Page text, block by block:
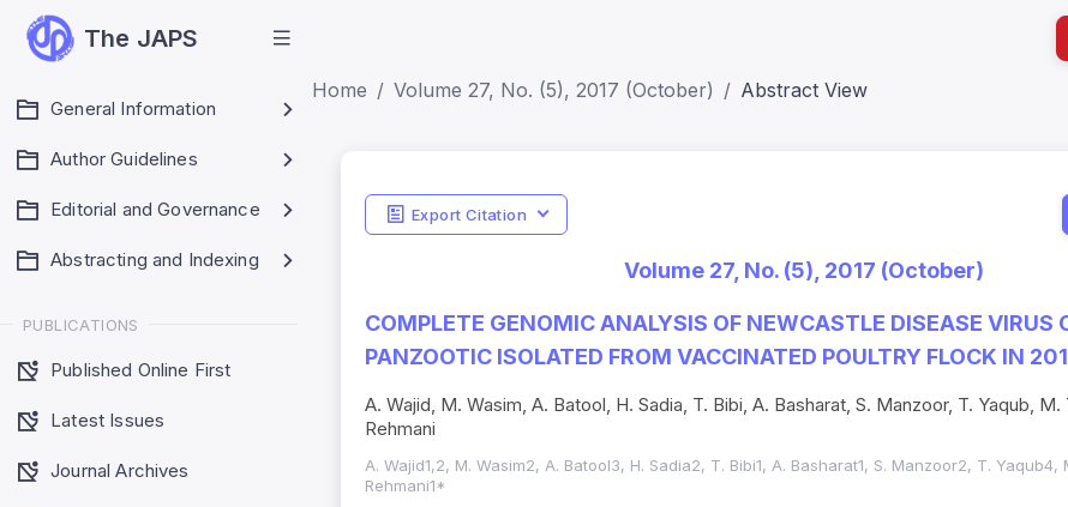
The JAPS
General Information
Author Guidelines
Editorial and Governance
Abstracting and Indexing
PUBLICATIONS
Published Online First
Latest Issues
Journal Archives
Home Volume 27, No. (5), 2017 (October) Abstract View
Export Citation
Volume 27, No. (5), 2017 (October)
COMPLETE GENOMIC ANALYSIS OF NEWCASTLE DISEASE VIRUS
PANZOOTIC ISOLATED FROM VACCINATED POULTRY FLOCK IN
A. Wajid, M. Wasim, A. Batool, H. Sadia, T. Bibi, A. Basharat, S. Manzoor, T. Yaqub, M.
Rehmani
A. Wajid1,2, M. Wasim2, A. Batool3, H. Sadia2, T. Bibi1, A. Basharat1, S. Manzoor2, T. Yaqub4,
Rehmani1*